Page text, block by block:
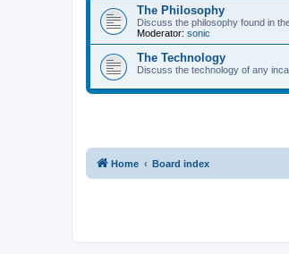
The Philosophy
Discuss the philosophy found in
Moderator: sonic
The Technology
Discuss the technology of any
Home Board index